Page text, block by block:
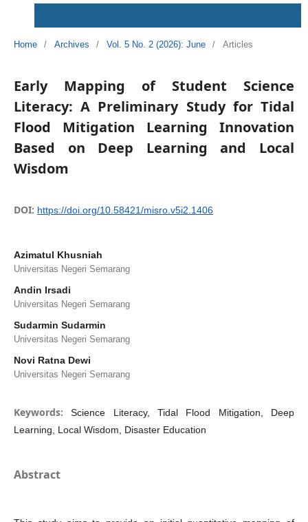
Home / Archives / Vol. 5 No. 2 (2026): June / Articles
Early Mapping of Student Science
Literacy: A Preliminary Study for Tidal
Flood Mitigation Learning Innovation
Based on Deep Learning and Local
Wisdom
DOI: https://doi.org/10.58421/misro.v5i2.1406
Azimatul Khusniah
Universitas Negeri Semarang
Andin Irsadi
Universitas Negeri Semarang
Sudarmin Sudarmin
Universitas Negeri Semarang
Novi Ratna Dewi
Universitas Negeri Semarang
Keywords:Science Literacy, Tidal Flood Mitigation, Deep
Learning, Local Wisdom, Disaster Education
Abstract